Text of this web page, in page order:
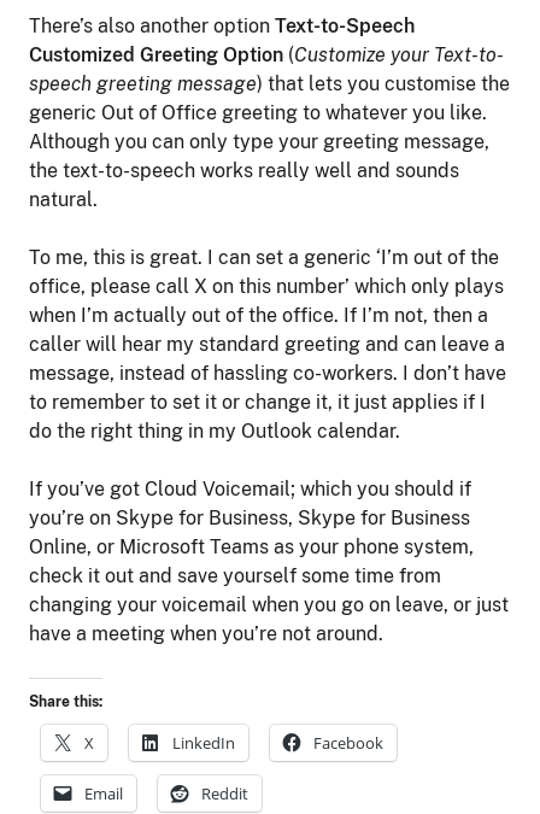
There’s also another option Text-to-Speech
Customized Greeting Option (Customize your Text-to-
speech greeting message) that lets you customise the
generic Out of Office greeting to whatever you like.
Although you can only type your greeting message,
the text-to-speech works really well and sounds
natural.
To me, this is great. I can set a generic ‘I’m out of the
office, please call X on this number’ which only plays
when I’m actually out of the office. If I’m not, then a
caller will hear my standard greeting and can leave a
message, instead of hassling co-workers. I don’t have
to remember to set it or change it, it just applies if I
do the right thing in my Outlook calendar.
If you’ve got Cloud Voicemail; which you should if
you’re on Skype for Business, Skype for Business
Online, or Microsoft Teams as your phone system,
check it out and save yourself some time from
changing your voicemail when you go on leave, or just
have a meeting when you’re not around.
Share this:
X LinkedIn Facebook
Email Reddit